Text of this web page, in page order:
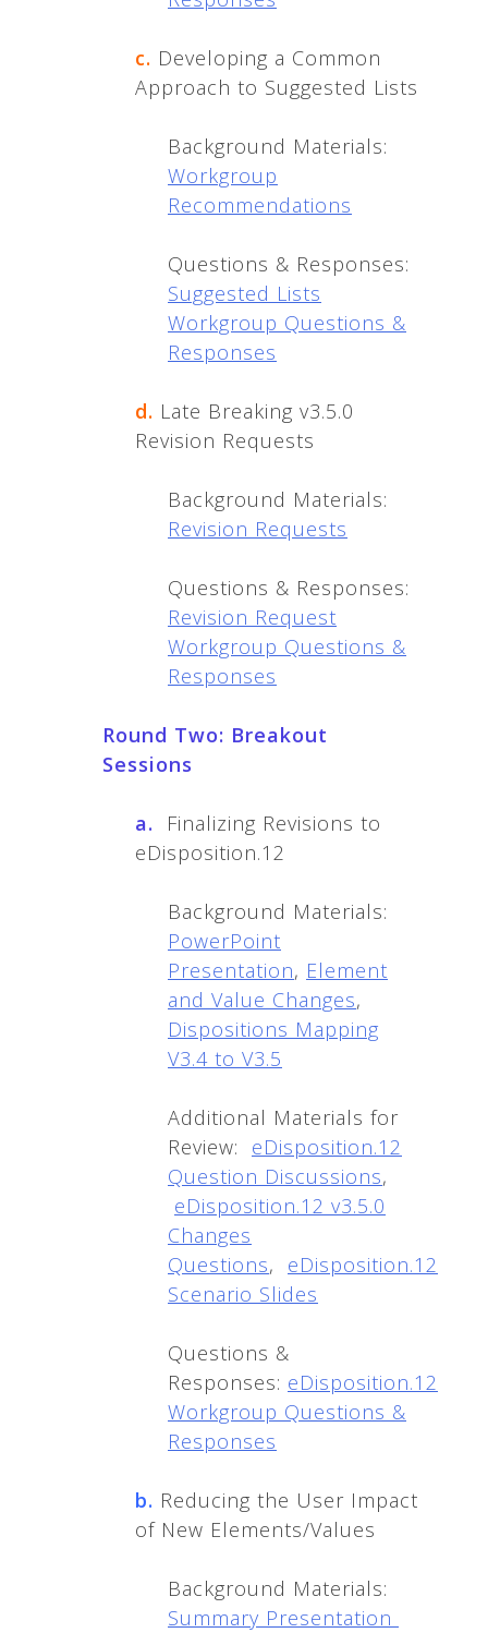
c. Developing a Common
Approach to Suggested Lists
Background Materials:
Workgroup
Recommendations
Questions & Responses:
Suggested Lists
Workgroup Questions &
Responses
d. Late Breaking v3.5.0
Revision Requests
Background Materials:
Revision Requests
Questions & Responses:
Revision Request
Workgroup Questions &
Responses
Round Two: Breakout
Sessions
a.
Finalizing Revisions to
eDisposition.12
Background Materials:
PowerPoint
Presentation, Element
and Value Changes,
Dispositions Mapping
V3.4 to V3.5
Additional Materials for
Review: eDisposition.12
Question Discussions,
eDisposition.12 v3.5.0
Changes
Questions, eDisposition.12
Scenario Slides
Questions &
Responses: eDisposition.12
Workgroup Questions &
Responses
b. Reducing the User Impact
of New Elements/Values
Background Materials:
Summary Presentation